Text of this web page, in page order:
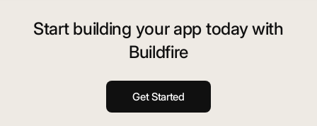
Start building your app today with
Buildfire
Get Started